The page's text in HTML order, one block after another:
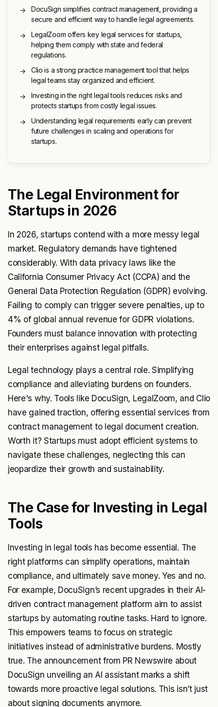
→
DocuSign simplifies contract management, providing a
secure and efficient way to handle legal agreements.
→
LegalZoom offers key legal services for startups,
helping them comply with state and federal
regulations.
→
Clio is a strong practice management tool that helps
legal teams stay organized and efficient.
→
Investing in the right legal tools reduces risks and
protects startups from costly legal issues.
→
Understanding legal requirements early can prevent
future challenges in scaling and operations for
startups.
The Legal Environment for
Startups in 2026
In 2026, startups contend with a more messy legal
market. Regulatory demands have tightened
considerably. With data privacy laws like the
California Consumer Privacy Act (CCPA) and the
General Data Protection Regulation (GDPR) evolving.
Failing to comply can trigger severe penalties, up to
4% of global annual revenue for GDPR violations.
Founders must balance innovation with protecting
their enterprises against legal pitfalls.
Legal technology plays a central role. Simplifying
compliance and alleviating burdens on founders.
Here's why. Tools like DocuSign, LegalZoom, and Clio
have gained traction, offering essential services from
contract management to legal document creation.
Worth it? Startups must adopt efficient systems to
navigate these challenges, neglecting this can
jeopardize their growth and sustainability.
The Case for Investing in Legal
Tools
Investing in legal tools has become essential. The
right platforms can simplify operations, maintain
compliance, and ultimately save money. Yes and no.
For example, DocuSign’s recent upgrades in their AI-
driven contract management platform aim to assist
startups by automating routine tasks. Hard to ignore.
This empowers teams to focus on strategic
initiatives instead of administrative burdens. Mostly
true. The announcement from PR Newswire about
DocuSign unveiling an AI assistant marks a shift
towards more proactive legal solutions. This isn’t just
about signing documents anymore.